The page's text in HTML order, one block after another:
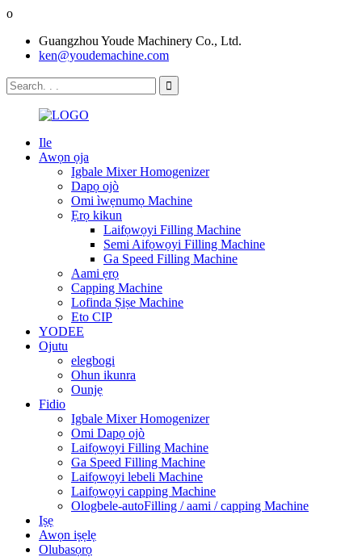
o
Guangzhou Youde Machinery Co., Ltd.
ken@youdemachine.com
Ile
Awọn ọja
Igbale Mixer Homogenizer
Dapọ ojò
Omi ìwẹnumọ Machine
Ẹrọ kikun
Laifọwọyi Filling Machine
Semi Aifọwọyi Filling Machine
Ga Speed ​​Filling Machine
Aami ẹrọ
Capping Machine
Lofinda Ṣiṣe Machine
Eto CIP
YODEE
Ojutu
elegbogi
Ohun ikunra
Ounjẹ
Fidio
Igbale Mixer Homogenizer
Omi Dapọ ojò
Laifọwọyi Filling Machine
Ga Speed ​​Filling Machine
Laifọwọyi lebeli Machine
Laifọwọyi capping Machine
Ologbele-autoFilling / aami / capping Machine
Iṣẹ
Awọn iṣẹlẹ
Olubasọrọ